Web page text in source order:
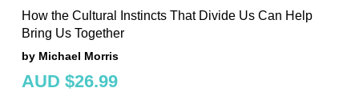
How the Cultural Instincts That Divide Us Can Help
Bring Us Together
by Michael Morris
AUD $26.99